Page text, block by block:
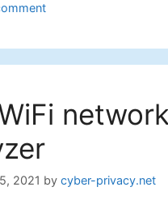
2021 by cyber-privacy.net